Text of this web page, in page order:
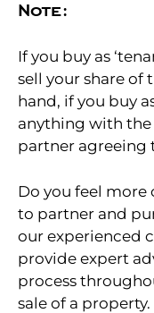
Note:
If you buy as
sell your share of
hand, if you buy
anything with
partner agreeing
Do you feel
to partner and
our experienced
provide expert
process
sale of a property.